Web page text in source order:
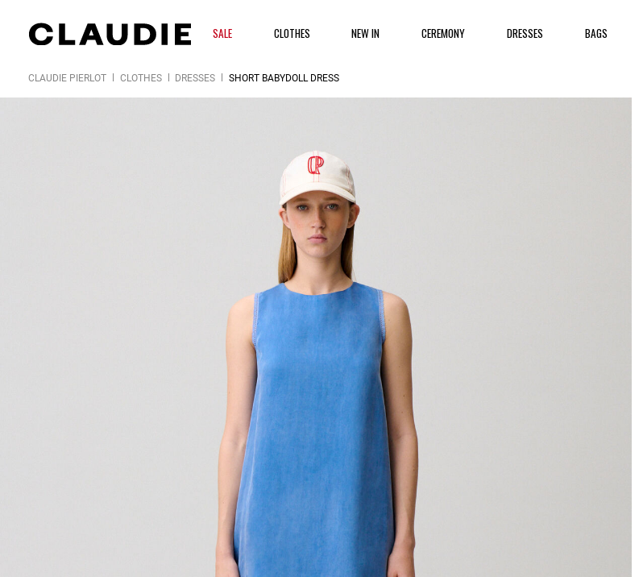
SALE CLOTHES NEW IN CEREMONY DRESSES BAGS
CLAUDIE PIERLOT CLOTHES DRESSES SHORT BABYDOLL DRESS